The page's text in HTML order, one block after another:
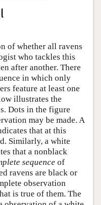
of whether all ravens
who tackles this
after another. There
in which only
feature at least one
illustrates the
Dots in the figure
may be made. A
that at this
Similarly, a white
that a nonblack
sequence of
ravens are black or
observation
is true of them. The